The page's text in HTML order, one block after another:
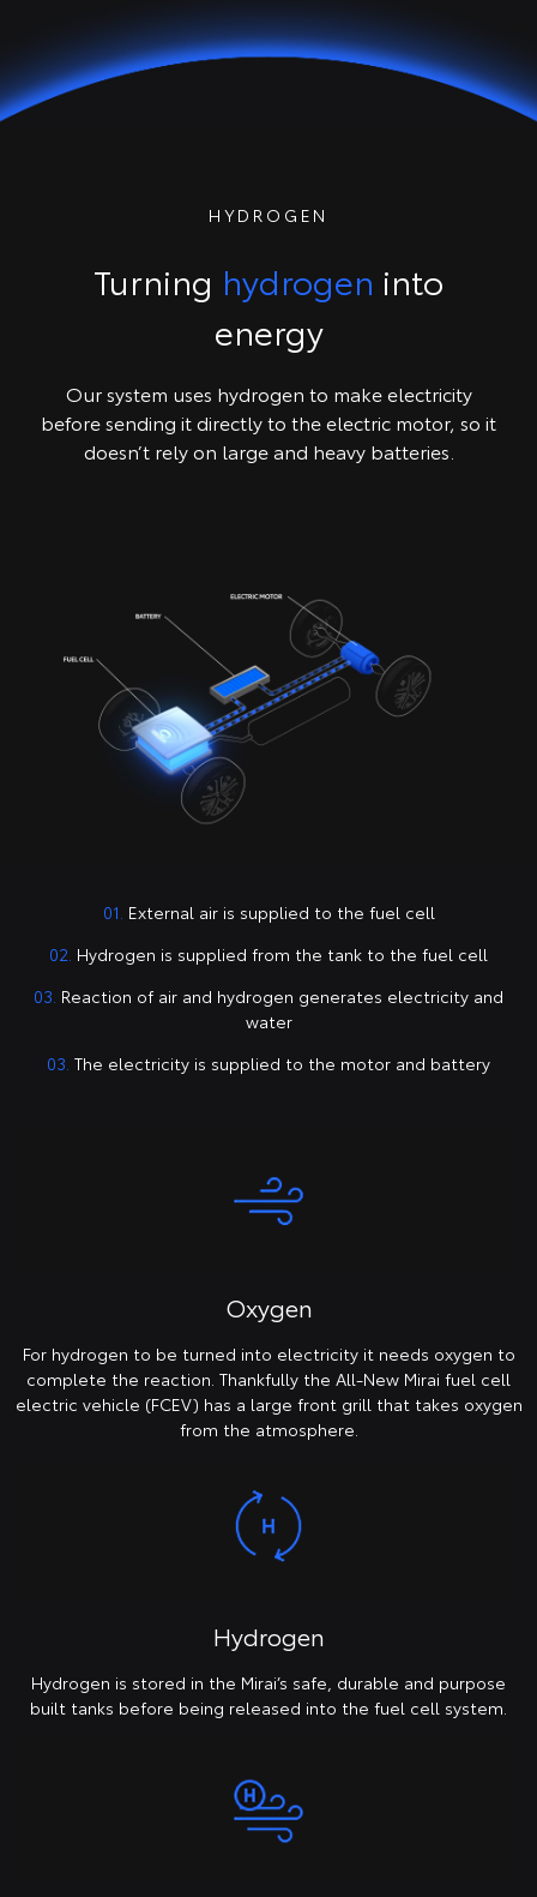
HYDROGEN
Turning hydrogen into
energy
Our system uses hydrogen to make electricity
before sending it directly to the electric motor, so it
doesn’t rely on large and heavy batteries.
01. External air is supplied to the fuel cell
02. Hydrogen is supplied from the tank to the fuel cell
03. Reaction of air and hydrogen generates electricity and
water
03. The electricity is supplied to the motor and battery
Oxygen
For hydrogen to be turned into electricity it needs oxygen to
complete the reaction. Thankfully the All-New Mirai fuel cell
electric vehicle (FCEV) has a large front grill that takes oxygen
from the atmosphere.
Hydrogen
Hydrogen is stored in the Mirai’s safe, durable and purpose
built tanks before being released into the fuel cell system.